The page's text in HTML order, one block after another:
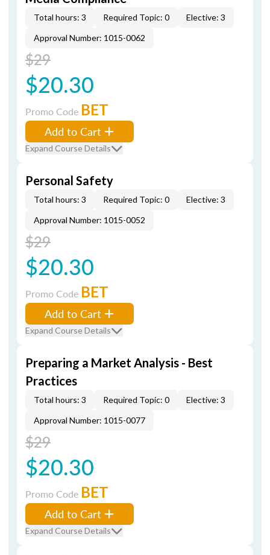
Total hours: 3 Required Topic: 0
Elective: 3
Approval Number: 1015-0062
$29
$20.30
Promo Code BET
Add to Cart
Expand Course Details
Personal Safety
Total hours: 3 Required Topic: 0
Elective: 3
Approval Number: 1015-0052
$29
$20.30
Promo Code BET
Add to Cart
Expand Course Details
Preparing a Market Analysis - Best
Practices
Total hours: 3 Required Topic: 0
Elective: 3
Approval Number: 1015-0077
$29
$20.30
Promo Code BET
Add to Cart
Expand Course Details